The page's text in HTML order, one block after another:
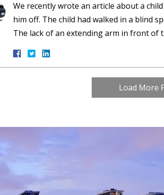
We recently wrote an article about a
him off. The child had walked in a blind
The lack of an extending arm in front of
Load More